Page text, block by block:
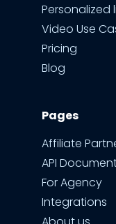
Personalized
Video Use
Pricing
Blog
Pages
Affiliate
API
For Agency
Integrations